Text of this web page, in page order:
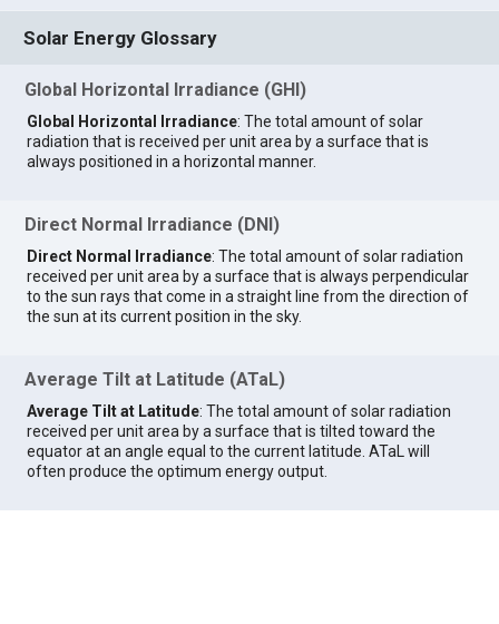
Solar Energy Glossary
Global Horizontal Irradiance (GHI)
Global Horizontal Irradiance: The total amount of solar
radiation that is received per unit area by a surface that is
always positioned in a horizontal manner.
Direct Normal Irradiance (DNI)
Direct Normal Irradiance: The total amount of solar radiation
received per unit area by a surface that is always perpendicular
to the sun rays that come in a straight line from the direction of
the sun at its current position in the sky.
Average Tilt at Latitude (ATaL)
Average Tilt at Latitude: The total amount of solar radiation
received per unit area by a surface that is tilted toward the
equator at an angle equal to the current latitude. ATaL will
often produce the optimum energy output.